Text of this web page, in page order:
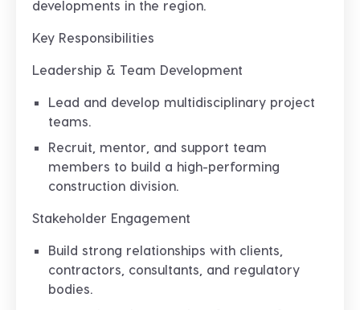
developments in the region.
Key Responsibilities
Leadership & Team Development
Lead and develop multidisciplinary project
teams.
Recruit, mentor, and support team
members to build a high-performing
construction division.
Stakeholder Engagement
Build strong relationships with clients,
contractors, consultants, and regulatory
bodies.